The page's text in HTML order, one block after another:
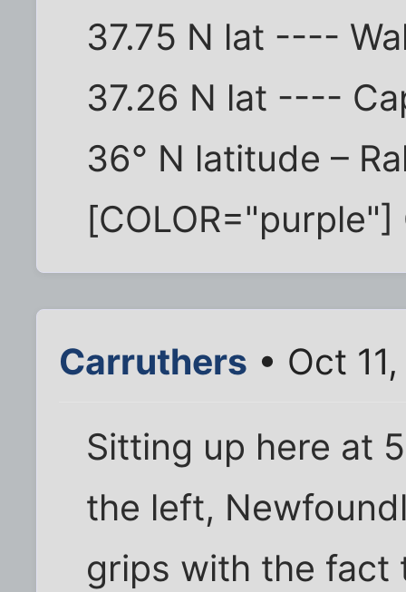
37.75 N lat ----
37.26 N lat ----
36° N latitude –
Carruthers • Oct
Sitting up here at
the left,
grips with the fact